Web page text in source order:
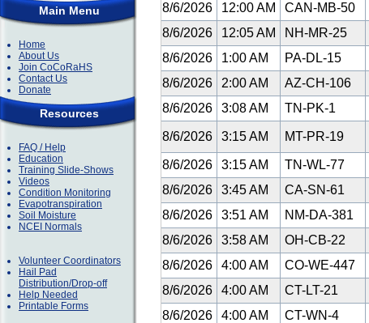
Main Menu
Home
About Us
Join CoCoRaHS
Contact Us
Donate
Resources
FAQ / Help
Education
Training Slide-Shows
Videos
Condition Monitoring
Evapotranspiration
Soil Moisture
NCEI Normals
Volunteer Coordinators
Hail Pad
Distribution/Drop-off
Help Needed
Printable Forms
8/6/2026 12:00 AM CAN-MB-50
8/6/2026
12:05 AM NH-MR-25
8/6/2026 1:00 AM PA-DL-15
8/6/2026 2:00 AM AZ-CH-106
8/6/2026 3:08 AM TN-PK-1
8/6/2026 3:15 AM MT-PR-19
8/6/2026 3:15 AM TN-WL-77
8/6/2026 3:45 AM CA-SN-61
8/6/2026 3:51 AM NM-DA-381
8/6/2026 3:58 AM OH-CB-22
8/6/2026 4:00 AM CO-WE-447
8/6/2026 4:00 AM CT-LT-21
8/6/2026 4:00 AM CT-WN-4